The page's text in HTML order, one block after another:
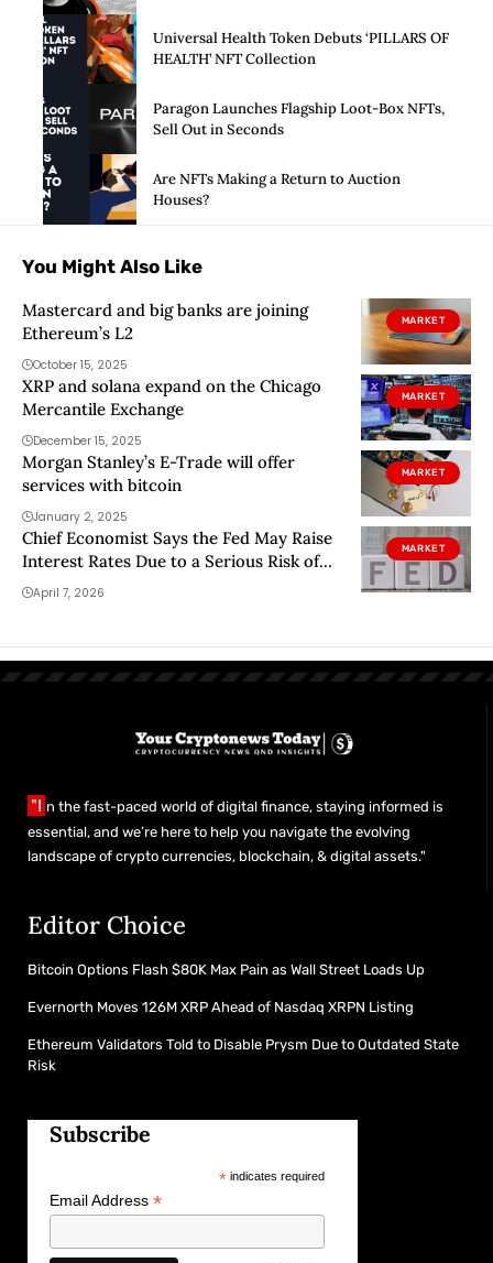
Universal Health Token Debuts ‘PILLARS OF
HEALTH’ NFT Collection
Paragon Launches Flagship Loot-Box NFTs,
Sell Out in Seconds
Are NFTs Making a Return to Auction
Houses?
You Might Also Like
MARKET
Mastercard and big banks are joining
Ethereum’s L2
October 15, 2025
MARKET
XRP and solana expand on the Chicago
Mercantile Exchange
December 15, 2025
MARKET
Morgan Stanley’s E-Trade will offer
services with bitcoin
January 2, 2025
MARKET
Chief Economist Says the Fed May Raise
Interest Rates Due to a Serious Risk of
Stagflation in the U.S. – What Is
Stagflation?
April 7, 2026
"I n the fast-paced world of digital finance, staying informed is
essential, and we’re here to help you navigate the evolving
landscape of crypto currencies, blockchain, & digital assets."
Editor Choice
Bitcoin Options Flash $80K Max Pain as Wall Street Loads Up
Evernorth Moves 126M XRP Ahead of Nasdaq XRPN Listing
Ethereum Validators Told to Disable Prysm Due to Outdated State
Risk
Subscribe
*indicates required
Email Address *